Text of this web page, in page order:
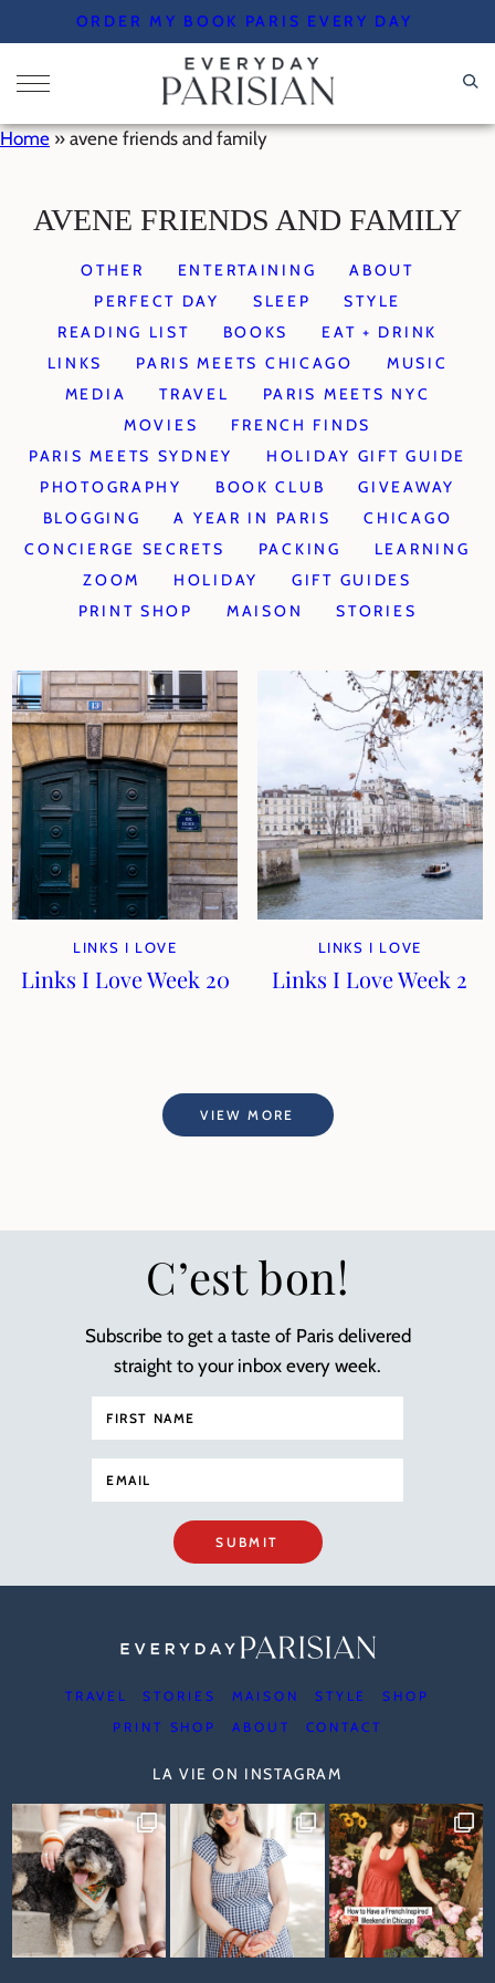
to
content
ORDER MY BOOK PARIS EVERY DAY
Home » avene friends and family
AVENE FRIENDS AND FAMILY
OTHER ENTERTAINING
ABOUT
PERFECT DAY
SLEEP
STYLE
READING LIST
BOOKS
EAT + DRINK
LINKS
PARIS MEETS CHICAGO
MUSIC
MEDIA
TRAVEL
PARIS MEETS NYC
MOVIES
FRENCH FINDS
PARIS MEETS SYDNEY
HOLIDAY GIFT GUIDE
PHOTOGRAPHY
BOOK CLUB
GIVEAWAY
BLOGGING
A YEAR IN PARIS
CHICAGO
CONCIERGE SECRETS
PACKING
LEARNING
ZOOM
HOLIDAY
GIFT GUIDES
PRINT SHOP
MAISON STORIES
LINKS I LOVE
Links I Love Week 20
LINKS I LOVE
Links I Love Week 2
VIEW MORE
C’est bon!
Subscribe to get a taste of Paris delivered
straight to your inbox every week.
SUBMIT
TRAVEL STORIES MAISON STYLE
SHOP
PRINT SHOP
ABOUT CONTACT
LA VIE ON INSTAGRAM